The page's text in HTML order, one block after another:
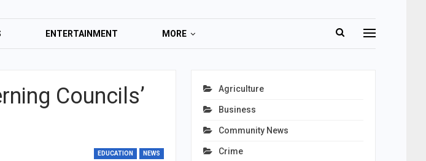
ENTERTAINMENT MORE
Councils’
EDUCATION NEWS
Agriculture
Business
Community News
Crime